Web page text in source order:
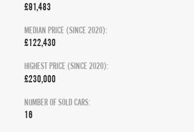
£91,483
MEDIAN PRICE (SINCE 2020):
£122,430
HIGHEST PRICE (SINCE 2020):
£230,000
NUMBER OF SOLD CARS:
16